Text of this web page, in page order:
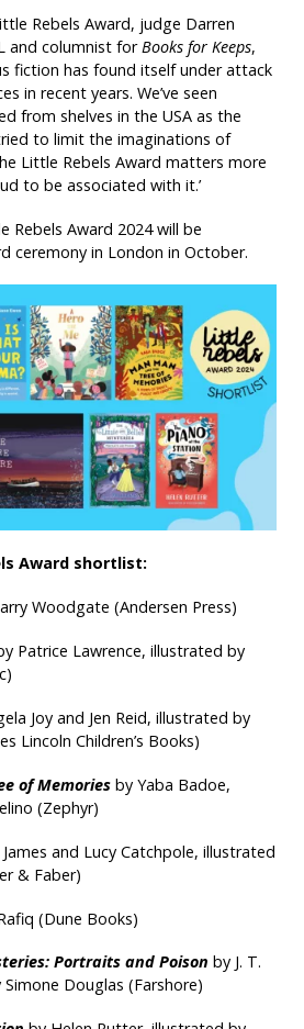
Rebels Award, judge Darren
and columnist forBooks for Keeps,
fiction has found itself under attack
in recent years. We’ve seen
from shelves in the USA as the
to limit the imaginations of
Little Rebels Award matters more
to be associated with it.’
Rebels Award 2024 will be
ceremony in London in October.
Award shortlist:
Woodgate (Andersen Press)
Patrice Lawrence, illustrated by
Joy and Jen Reid, illustrated by
Lincoln Children’s Books)
of Memories by Yaba Badoe,
(Zephyr)
and Lucy Catchpole, illustrated
& Faber)
(Dune Books)
Portraits and Poison by J. T.
Douglas (Farshore)